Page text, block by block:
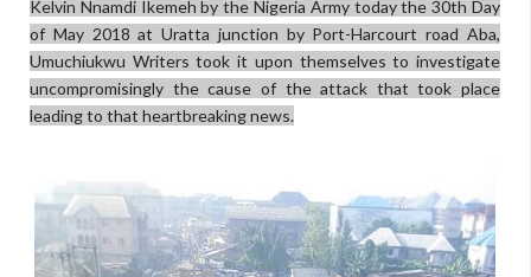
Kelvin Nnamdi Ikemeh by the Nigeria Army today the 30th Day
of May 2018 at Uratta junction by Port-Harcourt road Aba,
Umuchiukwu Writers took it upon themselves to investigate
uncompromisingly the cause of the attack that took place
leading to that heartbreaking news.